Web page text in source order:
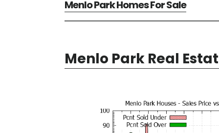
Menlo Park Homes For Sale
Menlo Park Real